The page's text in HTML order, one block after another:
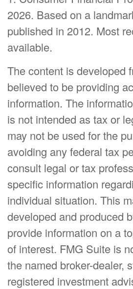
2026. Based on a
published in 2012. Most
available.
The content is developed
believed to be providing
information. The
is not intended as tax or
may not be used for the
avoiding any federal tax
consult legal or tax
specific information
individual situation. This
developed and produced
provide information on a
of interest. FMG Suite is
the named broker-dealer,
registered investment